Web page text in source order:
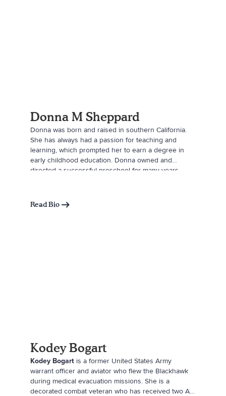
Donna M Sheppard
Donna was born and raised in southern California.
She has always had a passion for teaching and
learning, which prompted her to earn a degree in
early childhood education. Donna owned and
directed a successful preschool for many years
from her two grandchildren, Sadie and Carter.
Read Bio
Kodey Bogart
Kodey Bogart is a former United States Army
warrant officer and aviator who flew the Blackhawk
during medical evacuation missions. She is a
decorated combat veteran who has received two Air